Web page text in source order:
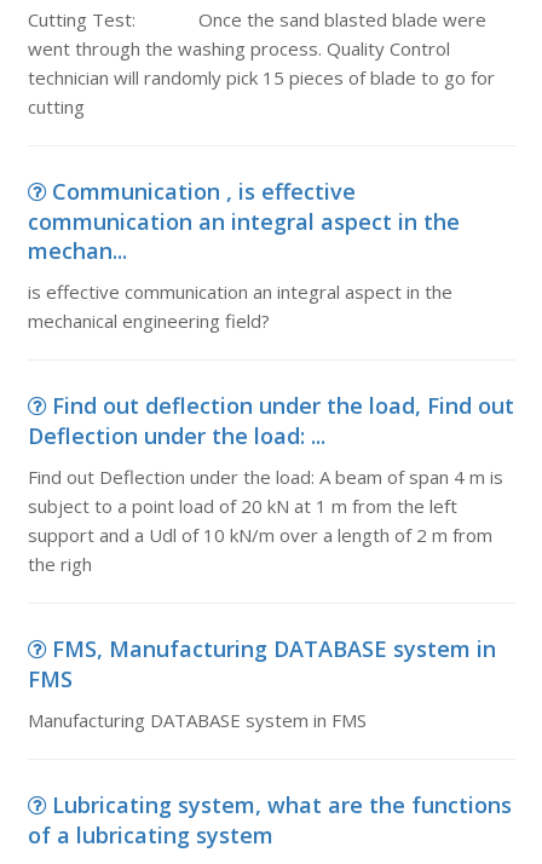
Cutting Test: Once the sand blasted blade were
went through the washing process. Quality Control
technician will randomly pick 15 pieces of blade to go for
cutting
Communication , is effective
communication an integral aspect in the
mechan...
is effective communication an integral aspect in the
mechanical engineering field?
Find out deflection under the load, Find out
Deflection under the load: ...
Find out Deflection under the load: A beam of span 4 m is
subject to a point load of 20 kN at 1 m from the left
support and a Udl of 10 kN/m over a length of 2 m from
the righ
FMS, Manufacturing DATABASE system in
FMS
Manufacturing DATABASE system in FMS
Lubricating system, what are the functions
of a lubricating system